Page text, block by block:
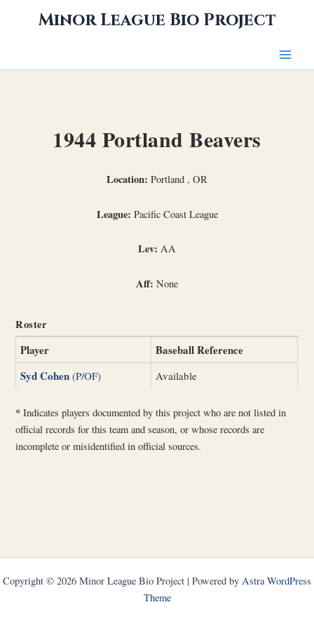
Minor League Bio Project
1944 Portland Beavers
Location: Portland , OR
League: Pacific Coast League
Lev: AA
Aff: None
Roster
Player
Baseball Reference
Syd Cohen (P/OF) Available
* Indicates players documented by this project who are not listed in
official records for this team and season, or whose records are
incomplete or misidentified in official sources.
Copyright © 2026 Minor League Bio Project | Powered by Astra WordPress
Theme